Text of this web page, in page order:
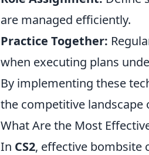
are managed efficiently.
Practice Together:
when executing plans
By implementing these
the competitive landscape
What Are the Most
In CS2, effective bombsite